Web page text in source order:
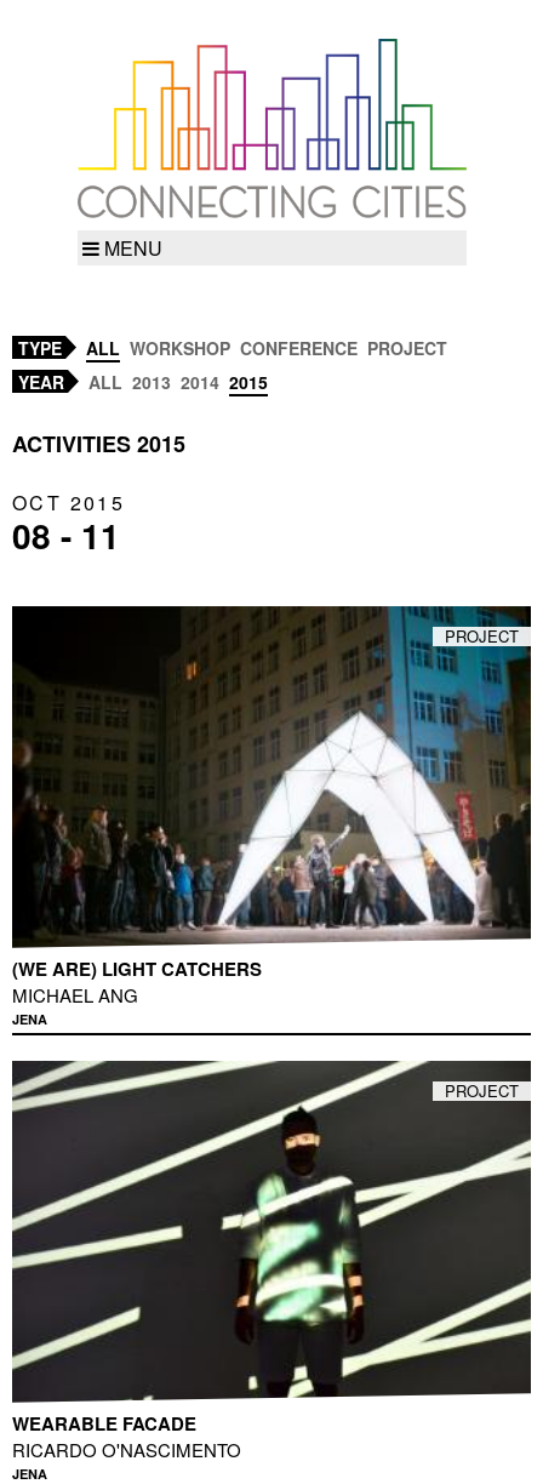
MENU
TYPE ALL WORKSHOP CONFERENCE PROJECT
YEAR
ALL 2013 2014 2015
ACTIVITIES 2015
OCT 2015
08 - 11
(WE ARE) LIGHT CATCHERS
MICHAEL ANG
JENA
PROJECT
WEARABLE FACADE
RICARDO O'NASCIMENTO
JENA
PROJECT